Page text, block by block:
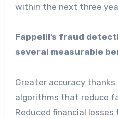
within the next three
Fappelli’s fraud
several measurable
Greater accuracy
algorithms that reduce
Reduced financial